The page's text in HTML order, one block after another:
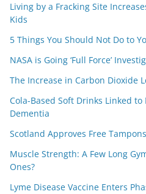
Living by a Fracking Site
Kids
5 Things You Should Not Do to
NASA is Going ‘Full Force’
The Increase in Carbon Dioxide
Cola-Based Soft Drinks Linked
Dementia
Scotland Approves Free
Muscle Strength: A Few Long
Ones?
Lyme Disease Vaccine Enters